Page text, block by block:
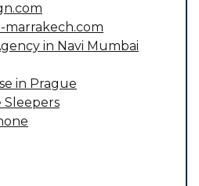
marrakech.com
in Navi Mumbai
in Prague
Sleepers